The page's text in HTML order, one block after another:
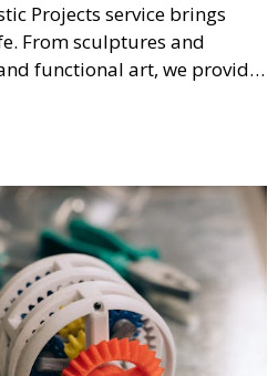
Projects service brings
From sculptures and
functional art, we provide
the tools to produce
high precision and